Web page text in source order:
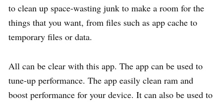
to clean up space-wasting junk to make a room for the
things that you want, from files such as app cache to
temporary files or data.
All can be clear with this app. The app can be used to
tune-up performance. The app easily clean ram and
boost performance for your device. It can also be used to